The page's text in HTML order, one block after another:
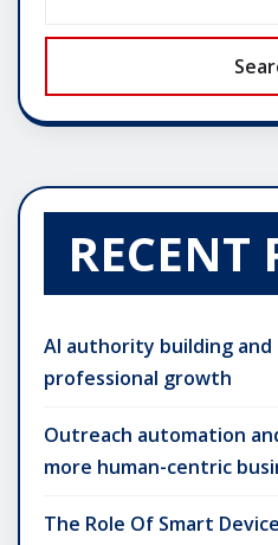
RECENT
AI authority building
professional growth
Outreach automation
more human-centric
The Role Of Smart